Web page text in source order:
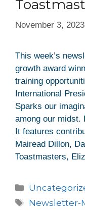
November 3, 2023
This week’s
growth award
training
International
Sparks our
among our midst.
It features
Mairead Dillon,
Toastmasters,
Newsletter-